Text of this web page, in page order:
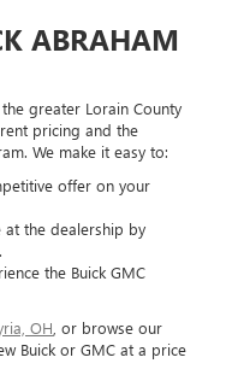
ABRAHAM
greater Lorain County
pricing and the
We make it easy to:
offer on your
at the dealership by
the Buick GMC
OH , or browse our
Buick or GMC at a price